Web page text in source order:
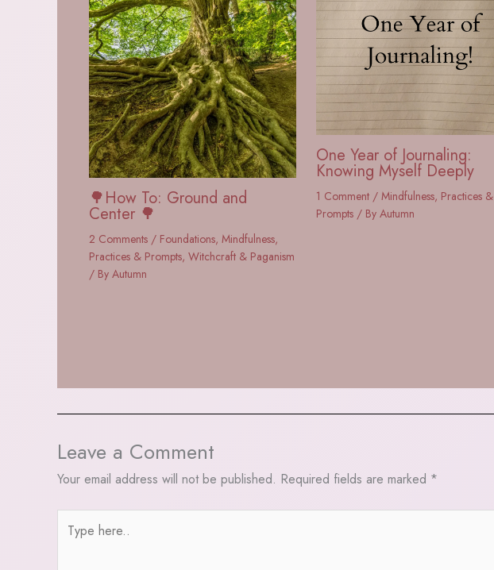
🌳How To: Ground and
Center 🌳
2 Comments / Foundations, Mindfulness,
Practices & Prompts, Witchcraft & Paganism
/ By Autumn
One Year of Journaling:
Knowing Myself Deeply
1 Comment /Mindfulness, Practices &
Prompts / ByAutumn
Leave a Comment
Your email address will not be published. Required fields are marked *
here..